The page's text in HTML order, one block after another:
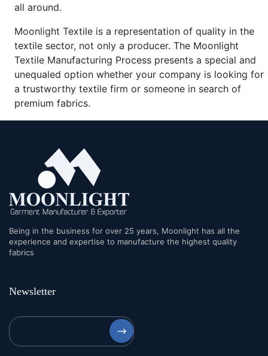
all around.
Moonlight Textile is a representation of quality in the
textile sector, not only a producer. The Moonlight
Textile Manufacturing Process presents a special and
unequaled option whether your company is looking for
a trustworthy textile firm or someone in search of
premium fabrics.
Being in the business for over 25 years, Moonlight has all the
experience and expertise to manufacture the highest quality
fabrics
Newsletter
⟶